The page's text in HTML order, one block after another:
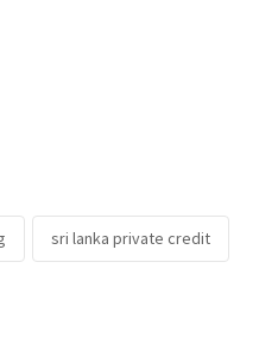
sri lanka private credit